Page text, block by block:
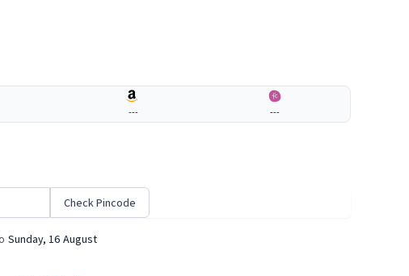
--- ---
Check Pincode
Sunday, 16 August